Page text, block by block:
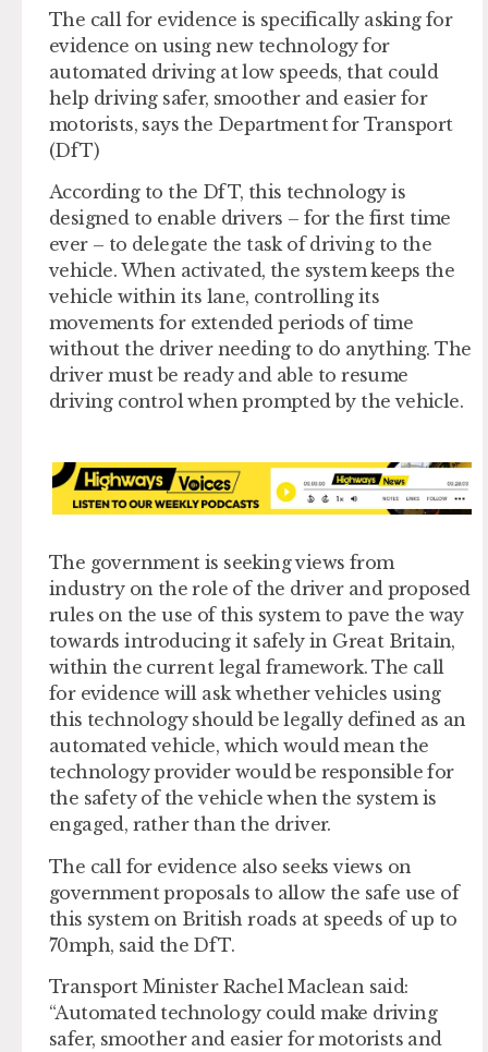
The call for evidence is specifically asking for
evidence on using new technology for
automated driving at low speeds, that could
help driving safer, smoother and easier for
motorists, says the Department for Transport
(DfT)
According to the DfT, this technology is
designed to enable drivers – for the first time
ever – to delegate the task of driving to the
vehicle. When activated, the system keeps the
vehicle within its lane, controlling its
movements for extended periods of time
without the driver needing to do anything. The
driver must be ready and able to resume
driving control when prompted by the vehicle.
The government is seeking views from
industry on the role of the driver and proposed
rules on the use of this system to pave the way
towards introducing it safely in Great Britain,
within the current legal framework. The call
for evidence will ask whether vehicles using
this technology should be legally defined as an
automated vehicle, which would mean the
technology provider would be responsible for
the safety of the vehicle when the system is
engaged, rather than the driver.
The call for evidence also seeks views on
government proposals to allow the safe use of
this system on British roads at speeds of up to
70mph, said the DfT.
Transport Minister Rachel Maclean said:
“Automated technology could make driving
safer, smoother and easier for motorists and